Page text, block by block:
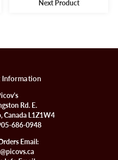
Next Product
Information
Rd. E.
Canada L1Z1W4
686-0948
Email: